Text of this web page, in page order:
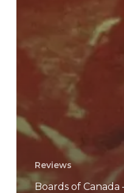
Reviews
Boards of Canada